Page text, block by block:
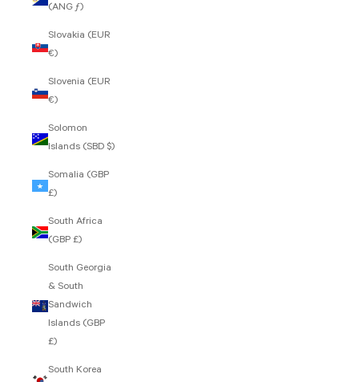
(ANG ƒ)
Slovakia (EUR
€)
Slovenia (EUR
€)
Solomon
Islands (SBD $)
Somalia (GBP
£)
South Africa
(GBP £)
South Georgia
& South
Sandwich
Islands (GBP
£)
South Korea